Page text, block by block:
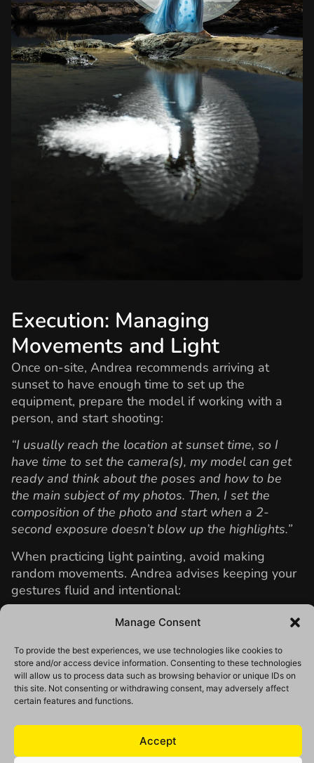
Manage Consent
To provide the best experiences, we use technologies like cookies to
store and/or access device information. Consenting to these technologies
will allow us to process data such as browsing behavior or unique IDs on
this site. Not consenting or withdrawing consent, may adversely affect
certain features and functions.
Accept
Execution: Managing
Movements and Light
Once on-site, Andrea recommends arriving at
sunset to have enough time to set up the
equipment, prepare the model if working with a
person, and start shooting:
“I usually reach the location at sunset time, so I
have time to set the camera(s), my model can get
ready and think about the poses and how to be
the main subject of my photos. Then, I set the
composition of the photo and start when a 2-
second exposure doesn’t blow up the highlights.”
When practicing light painting, avoid making
random movements. Andrea advises keeping your
gestures fluid and intentional:
“Think about the composition of your photos, the
spots you can reach quickly, and how your light
painting can be part of it. Take some pictures and
imagine what you can create.”